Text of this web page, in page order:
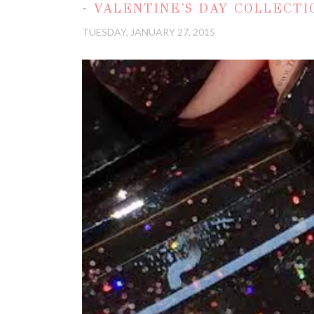
- VALENTINE'S DAY
TUESDAY, JANUARY 27, 2015